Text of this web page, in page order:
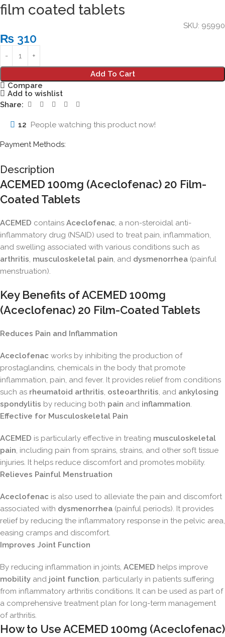
film coated tablets
SKU: 95990
₨ 310
Add To Cart
Compare
Add to wishlist
Share:
12 People watching this product now!
Payment Methods:
Description
ACEMED 100mg (Aceclofenac) 20 Film-
Coated Tablets
ACEMED contains Aceclofenac, a non-steroidal anti-
inflammatory drug (NSAID) used to treat pain, inflammation,
and swelling associated with various conditions such as
arthritis, musculoskeletal pain, and dysmenorrhea (painful
menstruation).
Key Benefits of ACEMED 100mg
(Aceclofenac) 20 Film-Coated Tablets
Reduces Pain and Inflammation
Aceclofenac works by inhibiting the production of
prostaglandins, chemicals in the body that promote
inflammation, pain, and fever. It provides relief from conditions
such as rheumatoid arthritis, osteoarthritis, and ankylosing
spondylitis by reducing both pain and inflammation.
Effective for Musculoskeletal Pain
ACEMED is particularly effective in treating musculoskeletal
pain, including pain from sprains, strains, and other soft tissue
injuries. It helps reduce discomfort and promotes mobility.
Relieves Painful Menstruation
Aceclofenac is also used to alleviate the pain and discomfort
associated with dysmenorrhea (painful periods). It provides
relief by reducing the inflammatory response in the pelvic area,
easing cramps and discomfort.
Improves Joint Function
By reducing inflammation in joints, ACEMED helps improve
mobility and joint function, particularly in patients suffering
from inflammatory arthritis conditions. It can be used as part of
a comprehensive treatment plan for long-term management
of arthritis.
How to Use ACEMED 100mg (Aceclofenac)